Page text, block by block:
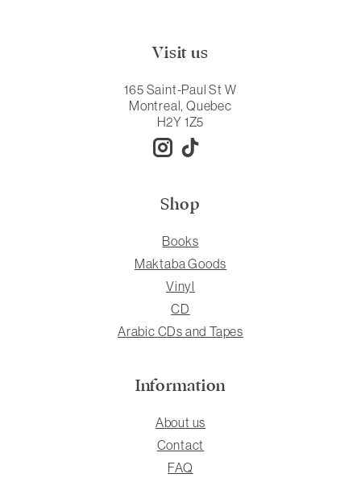
Visit us
165 Saint-Paul St W
Montreal, Quebec
H2Y 1Z5
Shop
Books
Maktaba Goods
Vinyl
CD
Arabic CDs and Tapes
Information
About us
Contact
FAQ